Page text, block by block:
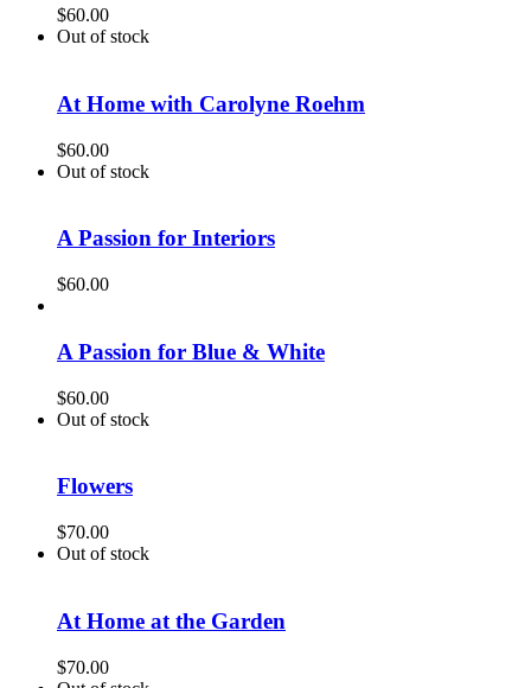
$60.00
Out of stock
At Home with Carolyne Roehm
$60.00
Out of stock
A Passion for Interiors
$60.00
A Passion for Blue & White
$60.00
Out of stock
Flowers
$70.00
Out of stock
At Home at the Garden
$70.00